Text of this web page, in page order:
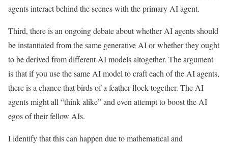
agents interact behind the scenes with the primary AI agent.
Third, there is an ongoing debate about whether AI agents should
be instantiated from the same generative AI or whether they ought
to be derived from different AI models altogether. The argument
is that if you use the same AI model to craft each of the AI agents,
there is a chance that birds of a feather flock together. The AI
agents might all “think alike” and even attempt to boost the AI
egos of their fellow AIs.
I identify that this can happen due to mathematical and